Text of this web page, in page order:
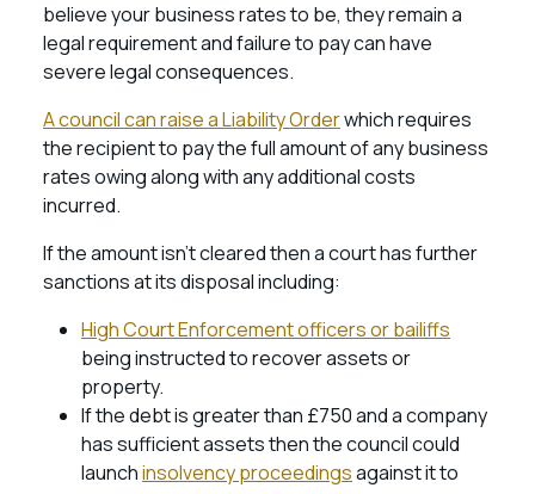
believe your business rates to be, they remain a
legal requirement and failure to pay can have
severe legal consequences.
A council can raise a Liability Orderwhich requires
the recipient to pay the full amount of any business
rates owing along with any additional costs
incurred.
If the amount isn’t cleared then a court has further
sanctions at its disposal including:
High Court Enforcement officers or bailiffs
being instructed to recover assets or
property.
If the debt is greater than £750 and a company
has sufficient assets then the council could
launchinsolvency proceedingsagainst it to